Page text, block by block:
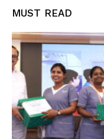
MUST READ